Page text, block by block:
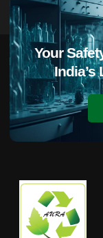
Your
India’s